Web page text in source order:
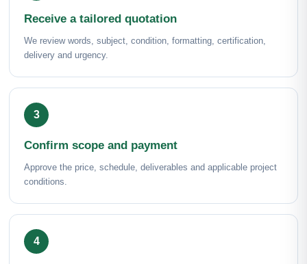
Receive a tailored quotation
We review words, subject, condition, formatting, certification,
delivery and urgency.
Confirm scope and payment
Approve the price, schedule, deliverables and applicable project
conditions.